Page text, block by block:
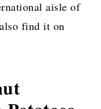
aisle of
find it on